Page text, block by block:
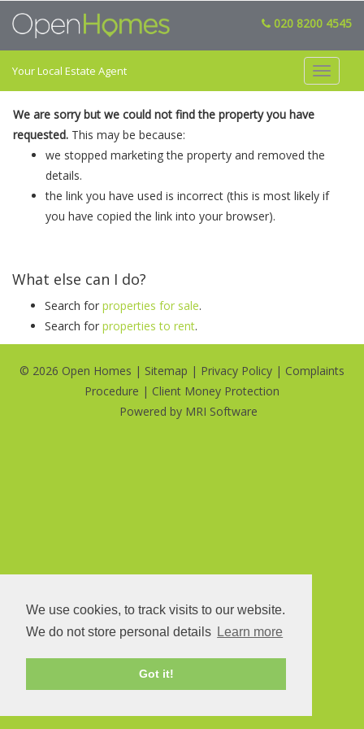
We use cookies, to track visits to our website.
We do not store personal details Learn more
Got it!
020 8200 4545
Your Local Estate Agent
Toggle
We are sorry but we could not find the property you have
requested. This may be because:
we stopped marketing the property and removed the
details.
the link you have used is incorrect (this is most likely if
you have copied the link into your browser).
What else can I do?
Search for properties for sale.
Search for properties to rent.
© 2026 Open Homes | Sitemap | Privacy Policy | Complaints
Procedure | Client Money Protection
Powered by MRI Software